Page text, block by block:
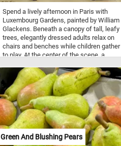
Spend a lively afternoon in Paris with
Luxembourg Gardens, painted by William
Glackens. Beneath a canopy of tall, leafy
trees, elegantly dressed adults relax on
chairs and benches while children gather
to play. At the center of the scene, a
toward the viewer, as though inviting us
into the park. Glackens fills the garden
with loose, energetic brushstrokes and
touches of blue, green, yellow, and red.
The scattered figures, textured foliage,
twisting tree trunks, and glimpses of
sunlit buildings will make this charming
Parisian scene especially rewarding to
assemble piece by piece.
Green And Blushing Pears